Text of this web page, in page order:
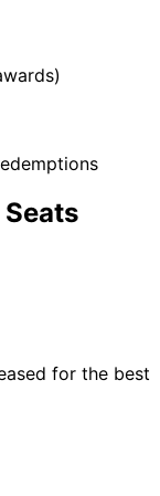
for the best